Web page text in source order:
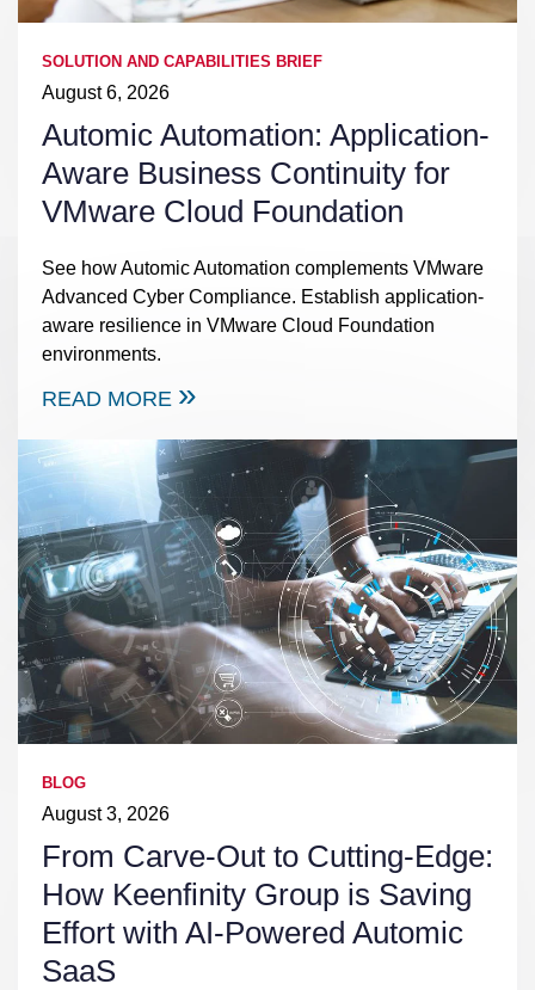
SOLUTION AND CAPABILITIES BRIEF
August 6, 2026
Automic Automation: Application-
Aware Business Continuity for
VMware Cloud Foundation
See how Automic Automation complements VMware
Advanced Cyber Compliance. Establish application-
aware resilience in VMware Cloud Foundation
environments.
READ MORE
BLOG
August 3, 2026
From Carve-Out to Cutting-Edge:
How Keenfinity Group is Saving
Effort with AI-Powered Automic
SaaS